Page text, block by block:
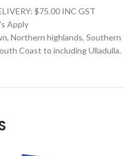
$75.00 INC GST
Apply
Northern highlands, Southern
Coast to including Ulladulla.